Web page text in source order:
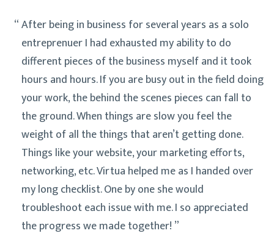
After being in business for several years as a solo
entreprenuer I had exhausted my ability to do
different pieces of the business myself and it took
hours and hours. If you are busy out in the field doing
your work, the behind the scenes pieces can fall to
the ground. When things are slow you feel the
weight of all the things that aren’t getting done.
Things like your website, your marketing efforts,
networking, etc. Virtua helped me as I handed over
my long checklist. One by one she would
troubleshoot each issue with me. I so appreciated
the progress we made together!